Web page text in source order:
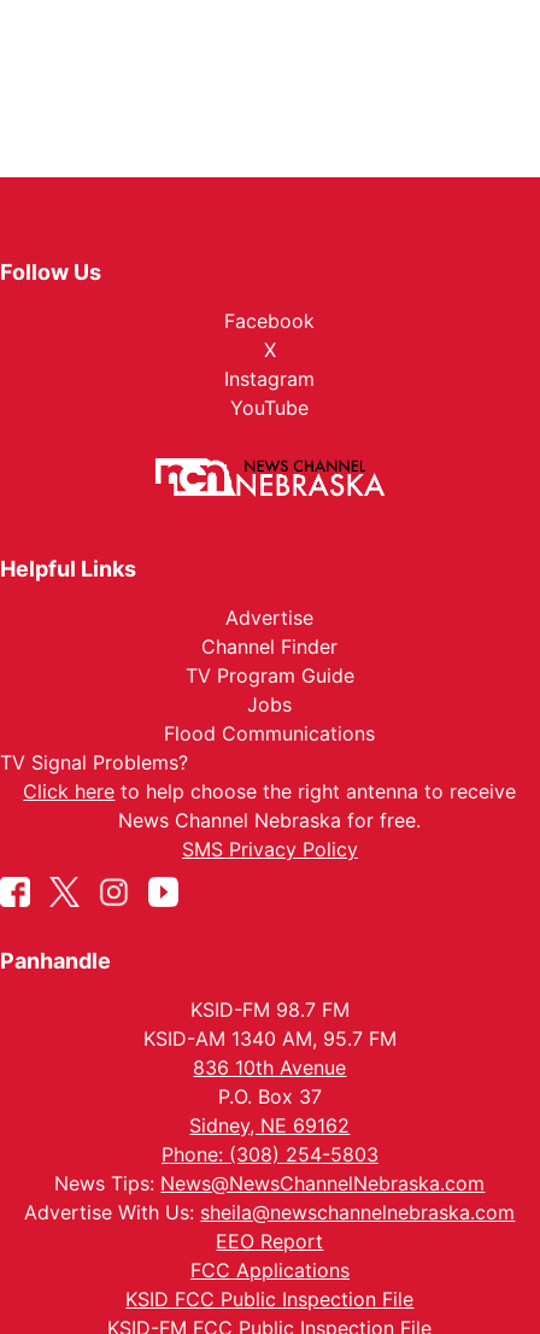
Follow Us
Facebook
X
Instagram
YouTube
Helpful Links
Advertise
Channel Finder
TV Program Guide
Jobs
Flood Communications
TV Signal Problems?
Click here to help choose the right antenna to receive
News Channel Nebraska for free.
SMS Privacy Policy
Panhandle
KSID-FM 98.7 FM
KSID-AM 1340 AM, 95.7 FM
836 10th Avenue
P.O. Box 37
Sidney, NE 69162
Phone: (308) 254-5803
News Tips: News@NewsChannelNebraska.com
Advertise With Us: sheila@newschannelnebraska.com
EEO Report
FCC Applications
KSID FCC Public Inspection File
KSID-FM FCC Public Inspection File